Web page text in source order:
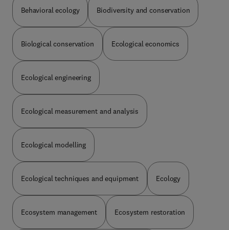
structure, and the ecological processes operating
that system. General chapters on abiotic and
biotic factors are followed by specific chapters on
all major groups of organisms. Prospects for the
future are discussed and research needs clearly
stated. Also the human exploitation of the system,
its effects and its limits are discussed. The book
is extensively illustrated by photographs, graphs,
and tables, and comprehensive bibliographies
subject indices complete the book.It is a must for
all ecologists, agriculturists, foresters,
agronomists, hydrologists, soil scientists,
entomologists, human ecologists, nature
conservationists, and planners dealing with
will also find the volume of great interest.
Behavioral ecology Biodiversity and conservation
Biological conservation Ecological economics
Ecological engineering
Ecological measurement and analysis
Ecological modelling
Ecological techniques and equipment Ecology
Ecosystem management Ecosystem restoration